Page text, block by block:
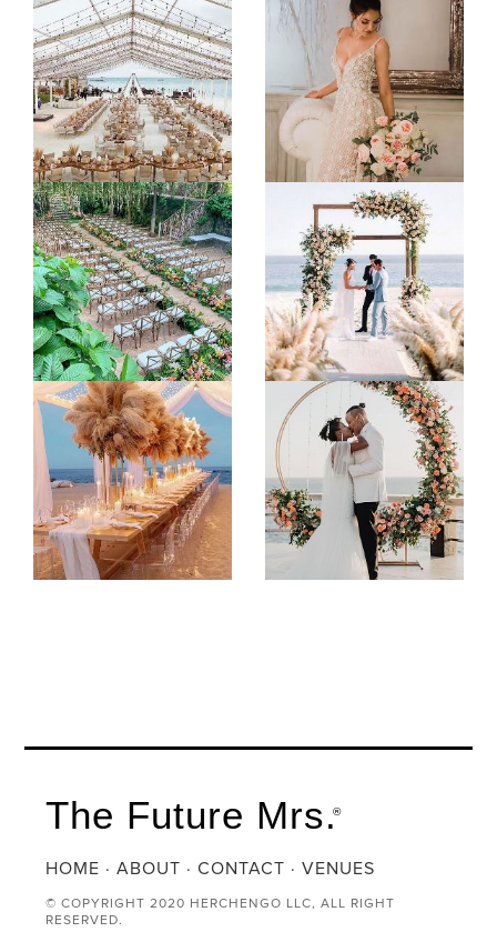
The Future Mrs.
®
HOME ·ABOUT ·CONTACT ·VENUES
© COPYRIGHT 2020 HERCHENGO LLC, ALL RIGHT
RESERVED.